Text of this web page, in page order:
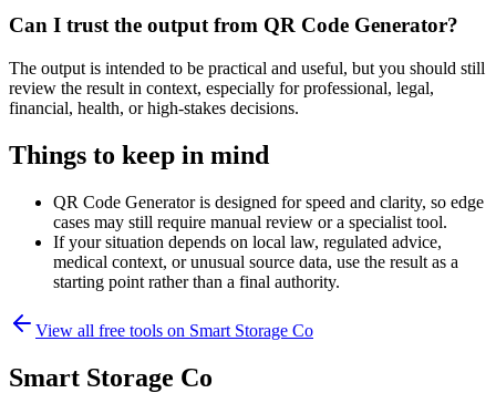
Can I trust the output from QR Code Generator?
The output is intended to be practical and useful, but you should still
review the result in context, especially for professional, legal,
financial, health, or high-stakes decisions.
Things to keep in mind
QR Code Generator is designed for speed and clarity, so edge
cases may still require manual review or a specialist tool.
If your situation depends on local law, regulated advice,
medical context, or unusual source data, use the result as a
starting point rather than a final authority.
View all free tools on Smart Storage Co
Smart Storage Co